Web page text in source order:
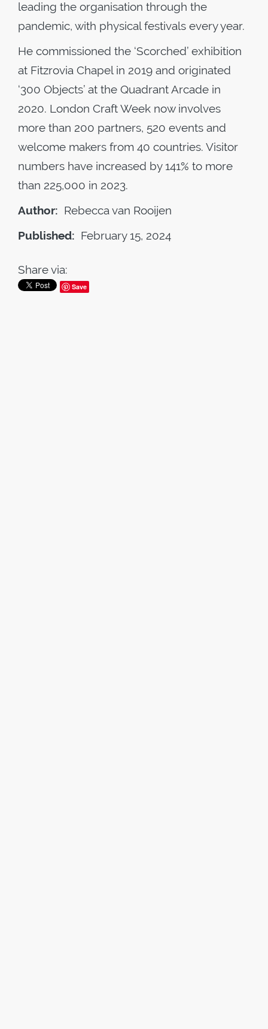
leading the organisation through the
pandemic, with physical festivals every year.
He commissioned the ‘Scorched’ exhibition
at Fitzrovia Chapel in 2019 and originated
‘300 Objects’ at the Quadrant Arcade in
2020. London Craft Week now involves
more than 200 partners, 520 events and
welcome makers from 40 countries. Visitor
numbers have increased by 141% to more
than 225,000 in 2023.
Author: Rebecca van Rooijen
Published: February 15, 2024
Share via:
Save